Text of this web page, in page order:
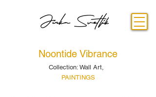
Noontide Vibrance
Collection: Wall Art,
PAINTINGS